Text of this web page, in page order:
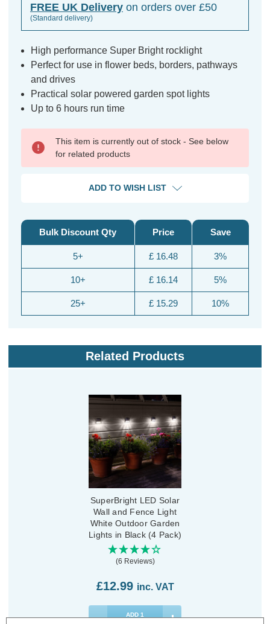
FREE UK Delivery on orders over £50
(Standard delivery)
High performance Super Bright rocklight
Perfect for use in flower beds, borders, pathways
and drives
Practical solar powered garden spot lights
Up to 6 hours run time
This item is currently out of stock - See below
for related products
ADD TO WISH LIST
Bulk Discount Qty
5+
10+
25+
Price
£ 16.48
£ 16.14
£ 15.29
Save
3%
5%
10%
Related Products
SuperBright LED Solar
Wall and Fence Light
White Outdoor Garden
Lights in Black (4 Pack)
(6 Reviews)
£12.99 inc. VAT
ADD 1